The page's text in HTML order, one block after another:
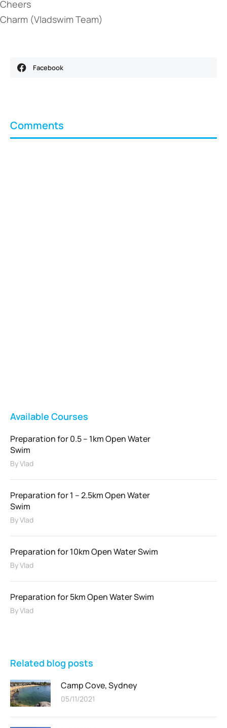
Cheers
Charm (Vladswim Team)
Facebook
Comments
Available Courses
Preparation for 0.5 – 1km Open Water
Swim
ByVlad
Preparation for 1 – 2.5km Open Water
Swim
ByVlad
Preparation for 10km Open Water Swim
ByVlad
Preparation for 5km Open Water Swim
ByVlad
Related blog posts
Camp Cove, Sydney
05/11/2021